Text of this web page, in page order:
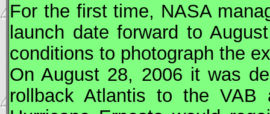
For the first time, NASA
launch date forward to
conditions to photograph the
On August 28, 2006 it was
rollback Atlantis to the VAB